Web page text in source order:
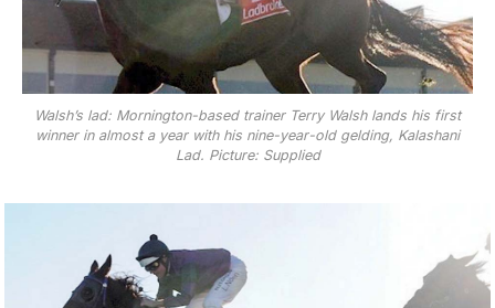
Walsh’s lad: Mornington-based trainer Terry Walsh lands his first
winner in almost a year with his nine-year-old gelding, Kalashani
Lad. Picture: Supplied